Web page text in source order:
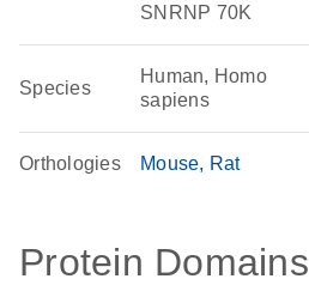
SNRNP 70K
Species
Human, Homo
sapiens
Orthologies Mouse Rat
Protein Domains